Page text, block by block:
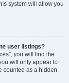
system will allow you
user listings?
you will find the
will only appear to
counted as a hidden